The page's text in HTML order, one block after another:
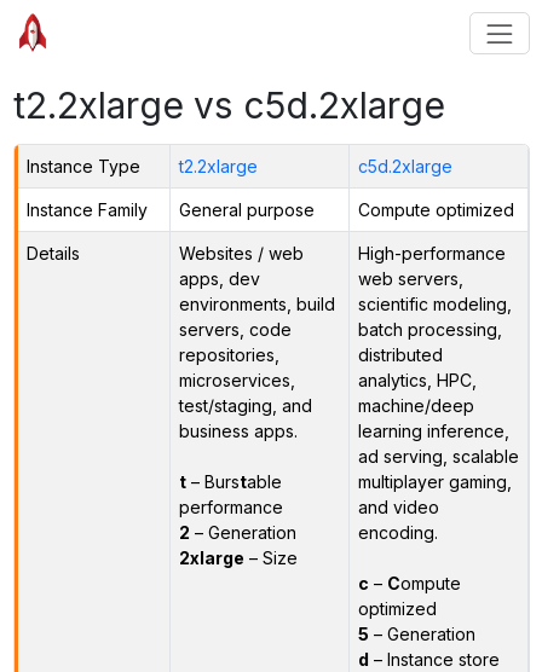
t2.2xlarge vs c5d.2xlarge
Instance Type t2.2xlarge c5d.2xlarge
Instance Family General purpose Compute optimized
Details
Websites / web
apps, dev
environments, build
servers, code
repositories,
microservices,
test/staging, and
business apps.
t– Burstable
performance
2 – Generation
2xlarge – Size
High-performance
web servers,
scientific modeling,
batch processing,
distributed
analytics, HPC,
machine/deep
learning inference,
ad serving, scalable
multiplayer gaming,
and video
encoding.
c – Compute
optimized
5 – Generation
d – Instance store